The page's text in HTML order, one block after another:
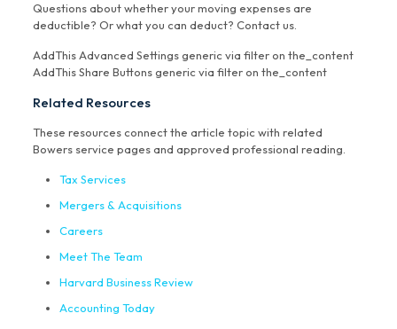
Questions about whether your moving expenses are
deductible? Or what you can deduct? Contact us.
AddThis Advanced Settings generic via filter on the_content
AddThis Share Buttons generic via filter on the_content
Related Resources
These resources connect the article topic with related
Bowers service pages and approved professional reading.
Tax Services
Mergers & Acquisitions
Careers
Meet The Team
Harvard Business Review
Accounting Today